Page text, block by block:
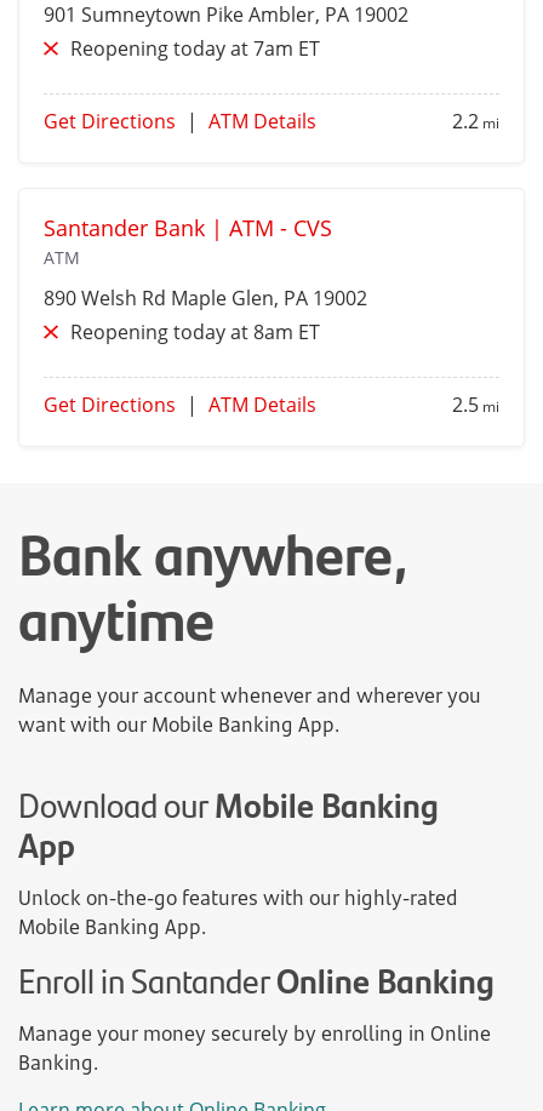
901 Sumneytown PikeAmbler, PA 19002
Reopening today at 7am ET
Get Directions | ATM Details 2.2 mi
Santander Bank | ATM - CVS
ATM
890 Welsh Rd Maple Glen, PA 19002
Reopening today at 8am ET
Get Directions | ATM Details 2.5 mi
Bank anywhere,
anytime
Manage your account whenever and wherever you
want with our Mobile Banking App.
Download ourMobile Banking
App
Unlock on-the-go features with our highly-rated
Mobile Banking App.
Enroll in SantanderOnline Banking
Manage your money securely by enrolling in Online
Banking.